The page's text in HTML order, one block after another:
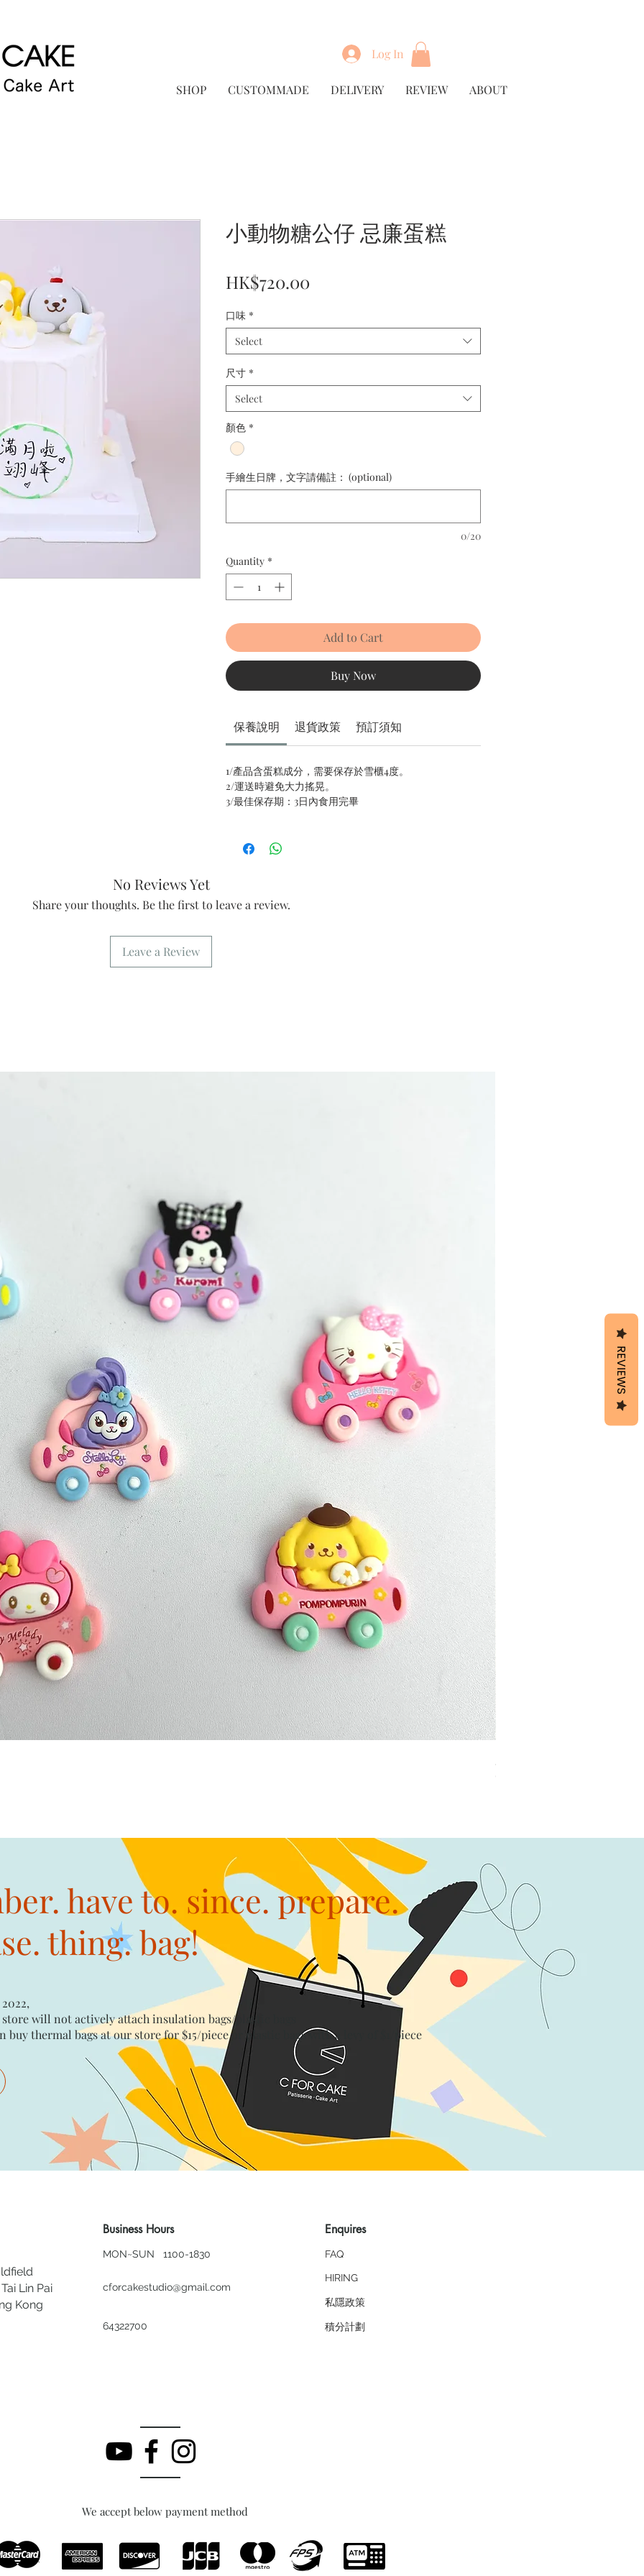
Log In
SHOP CUSTOMMADE DELIVERY REVIEW ABOUT
小動物糖公仔 忌廉蛋糕
HK$720.00
口味 *
Select
尺寸 *
Select
顏色 *
手繪生日牌，文字請備註： (optional)
0/20
Quantity *
Add to Cart
Buy Now
保養說明 退貨政策 預訂須知
1/產品含蛋糕成分，需要保存於雪櫃4度。
2/運送時避免大力搖晃。
3/最佳保存期：3日內食用完畢
No Reviews Yet
Share your thoughts. Be the first to leave a review.
Leave a Review
have to. since. prepare.
thing. bag!
will not actively attach insulation bags/plastic bags​
buy thermal bags at our store for $15/piece​ or plastic bags with a levy of $1/piece
Lin Pai
Kong
Business Hours
MON~SUN 1100-1830
cforcakestudio@gmail.com
64322700
Enquires
FAQ
HIRING
私隱政策
​積分計劃
We accept below payment method
REVIEWS